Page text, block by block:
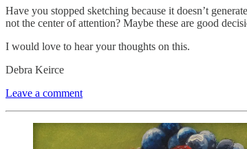
Have you stopped sketching because it doesn’t
not the center of attention? Maybe these are good
I would love to hear your thoughts on this.
Debra Keirce
Leave a comment